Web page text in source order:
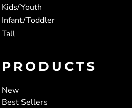
Kids/Youth
Infant/Toddler
Tall
PRODUCTS
New
Best Sellers